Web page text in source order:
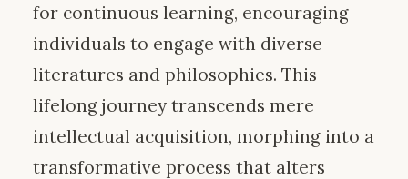
for continuous learning, encouraging
individuals to engage with diverse
literatures and philosophies. This
lifelong journey transcends mere
intellectual acquisition, morphing into a
transformative process that alters